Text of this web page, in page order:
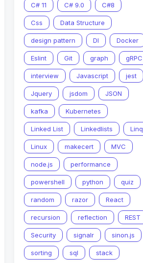
C# 11 C# 9.0 C#8
Css Data Structure
design pattern DI Docker
Eslint Git graph gRPC
interview Javascript jest
Jquery jsdom JSON
kafka Kubernetes
Linked List Linkedlists Linq
Linux makecert MVC
node.js performance
powershell python quiz
random razor React
recursion reflection REST
Security signalr sinon.js
sorting sql stack